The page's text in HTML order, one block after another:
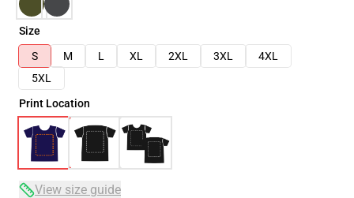
Size
S
M L XL 2XL 3XL
4XL
5XL
Print Location
View size guide